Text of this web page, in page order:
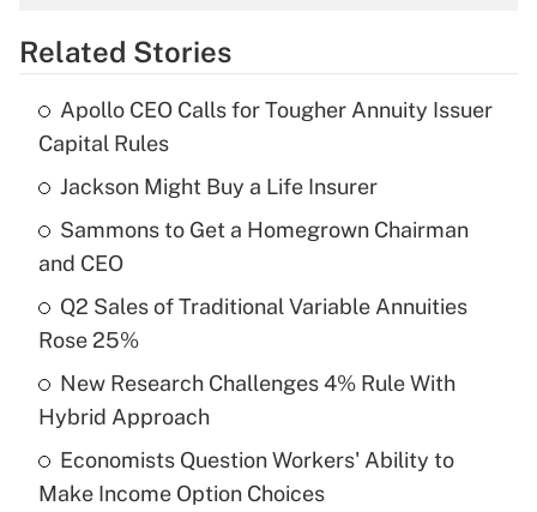
Get Answer
Recently Updated Q&As
What is the temporary deduction for tip
income?
Get Answer
Recently Updated Q&As
What is a high deductible health plan for
purposes of an HSA?
Recently Updated Q&As
Are remote workers eligible for leave
Related Stories
Apollo CEO Calls for Tougher Annuity Issuer
Capital Rules
Jackson Might Buy a Life Insurer
Sammons to Get a Homegrown Chairman
and CEO
Q2 Sales of Traditional Variable Annuities
Rose 25%
New Research Challenges 4% Rule With
Hybrid Approach
Economists Question Workers' Ability to
Make Income Option Choices